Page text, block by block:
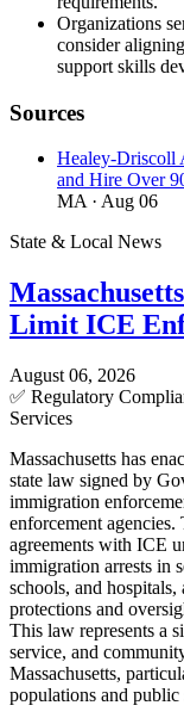
Organizations
consider
support skills
Sources
Healey-Driscoll
and Hire Over
MA · Aug 06
State & Local News
Limit ICE
August 06, 2026
✅ Regulatory
Services
Massachusetts has
state law signed by
immigration
enforcement
agreements with ICE
immigration arrests in
schools, and
protections and
This law represents a
service, and
Massachusetts,
populations and public